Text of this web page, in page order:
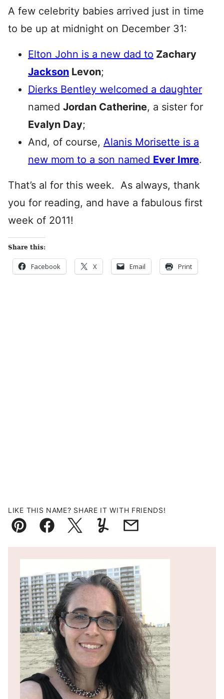
A few celebrity babies arrived just in time
to be up at midnight on December 31:
Elton John is a new dad to Zachary
Jackson Levon;
Dierks Bentley welcomed a daughter
named Jordan Catherine, a sister for
Evalyn Day;
And, of course, Alanis Morisette is a
new mom to a son named Ever Imre.
That’s al for this week. As always, thank
you for reading, and have a fabulous first
week of 2011!
Share this:
Facebook X Email Print
LIKE THIS NAME? SHARE IT WITH FRIENDS!
Pin FacebookTweetYummlyEmail